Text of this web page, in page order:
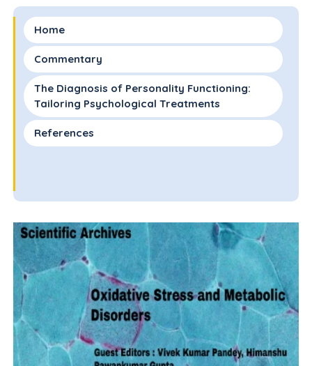
Home
Commentary
The Diagnosis of Personality Functioning:
Tailoring Psychological Treatments
References